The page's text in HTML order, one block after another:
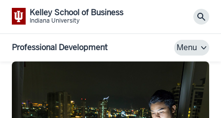
Kelley School of Business
Indiana University
Professional Development Menu